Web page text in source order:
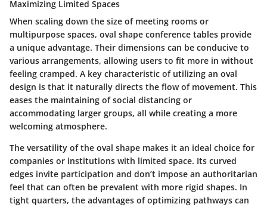
Maximizing Limited Spaces
When scaling down the size of meeting rooms or
multipurpose spaces, oval shape conference tables provide
a unique advantage. Their dimensions can be conducive to
various arrangements, allowing users to fit more in without
feeling cramped. A key characteristic of utilizing an oval
design is that it naturally directs the flow of movement. This
eases the maintaining of social distancing or
accommodating larger groups, all while creating a more
welcoming atmosphere.
The versatility of the oval shape makes it an ideal choice for
companies or institutions with limited space. Its curved
edges invite participation and don’t impose an authoritarian
feel that can often be prevalent with more rigid shapes. In
tight quarters, the advantages of optimizing pathways can